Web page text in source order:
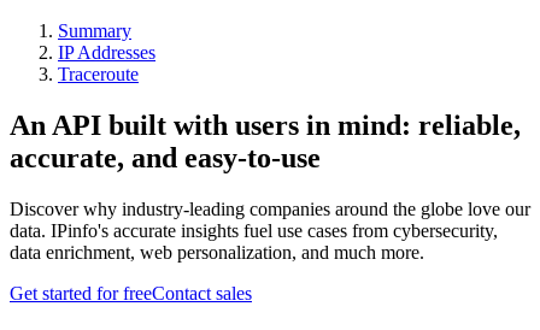
Summary
IP Addresses
Traceroute
An API built with users in mind: reliable,
accurate, and easy-to-use
Discover why industry-leading companies around the globe love our
data. IPinfo's accurate insights fuel use cases from cybersecurity,
data enrichment, web personalization, and much more.
Get started for freeContact sales